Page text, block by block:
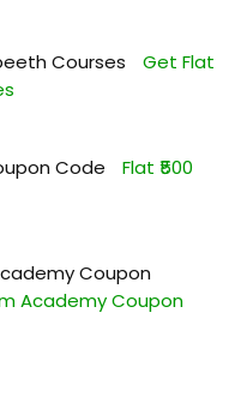
Courses
Get Flat
Code
Flat ₹500
Coupon
Academy Coupon